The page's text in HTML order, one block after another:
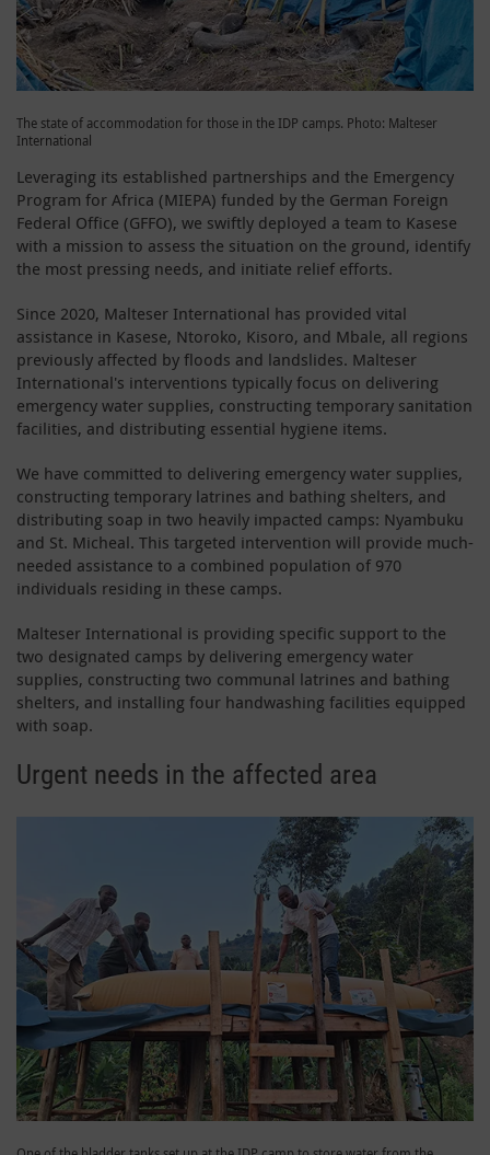
The state of accommodation for those in the IDP camps. Photo: Malteser
International
Leveraging its established partnerships and the Emergency
Program for Africa (MIEPA) funded by the German Foreign
Federal Office (GFFO), we swiftly deployed a team to Kasese
with a mission to assess the situation on the ground, identify
the most pressing needs, and initiate relief efforts.
Since 2020, Malteser International has provided vital
assistance in Kasese, Ntoroko, Kisoro, and Mbale, all regions
previously affected by floods and landslides. Malteser
International's interventions typically focus on delivering
emergency water supplies, constructing temporary sanitation
facilities, and distributing essential hygiene items.
We have committed to delivering emergency water supplies,
constructing temporary latrines and bathing shelters, and
distributing soap in two heavily impacted camps: Nyambuku
and St. Micheal. This targeted intervention will provide much-
needed assistance to a combined population of 970
individuals residing in these camps.
Malteser International is providing specific support to the
two designated camps by delivering emergency water
supplies, constructing two communal latrines and bathing
shelters, and installing four handwashing facilities equipped
with soap.
Urgent needs in the affected area